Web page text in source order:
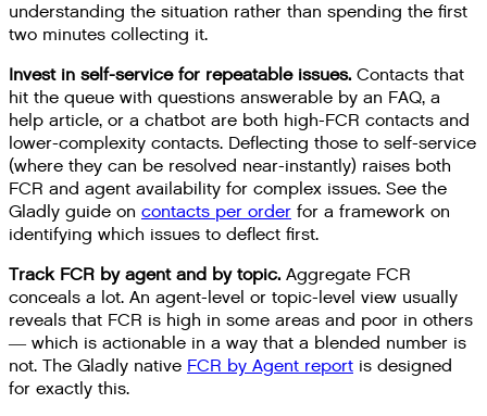
understanding the situation rather than spending the first
two minutes collecting it.
Invest in self-service for repeatable issues. Contacts that
hit the queue with questions answerable by an FAQ, a
help article, or a chatbot are both high-FCR contacts and
lower-complexity contacts. Deflecting those to self-service
(where they can be resolved near-instantly) raises both
FCR and agent availability for complex issues. See the
Gladly guide on contacts per order for a framework on
identifying which issues to deflect first.
Track FCR by agent and by topic. Aggregate FCR
conceals a lot. An agent-level or topic-level view usually
reveals that FCR is high in some areas and poor in others
— which is actionable in a way that a blended number is
not. The Gladly native FCR by Agent report is designed
for exactly this.